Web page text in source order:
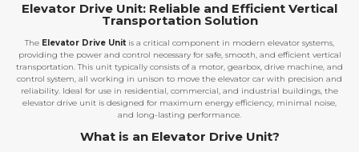
Elevator Drive Unit: Reliable and Efficient Vertical
Transportation Solution
The Elevator Drive Unitis a critical component in modern elevator systems,
providing the power and control necessary for safe, smooth, and efficient vertical
transportation. This unit typically consists of a motor, gearbox, drive machine, and
control system, all working in unison to move the elevator car with precision and
reliability. Ideal for use in residential, commercial, and industrial buildings, the
elevator drive unit is designed for maximum energy efficiency, minimal noise,
and long-lasting performance.
What is an Elevator Drive Unit?